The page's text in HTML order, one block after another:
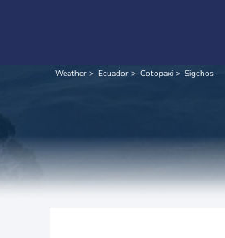
Weather Ecuador Cotopaxi Sigchos